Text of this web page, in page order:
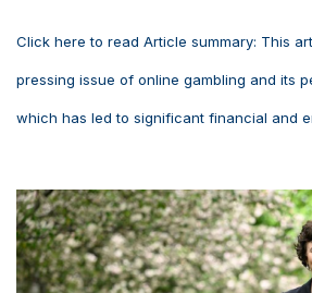
Click here to read Article summary: This
pressing issue of online gambling and its
which has led to significant financial and